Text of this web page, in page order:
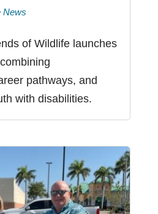
News
of Wildlife launches
pathways, and
with disabilities.